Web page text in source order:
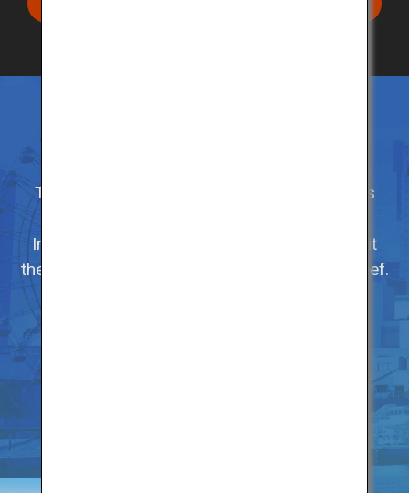
There are more than 80 certified restaurants
In addition to enjoying the premium beef, visit
the various sites in the city related to Kobe Beef.